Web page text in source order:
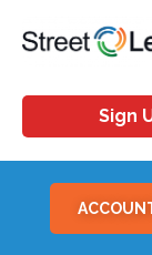
Sign